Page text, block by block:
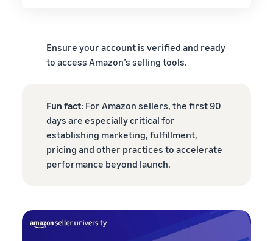
Ensure your account is verified and ready
to access Amazon’s selling tools.
Fun fact: For Amazon sellers, the first 90
days are especially critical for
establishing marketing, fulfillment,
pricing and other practices to accelerate
performance beyond launch.